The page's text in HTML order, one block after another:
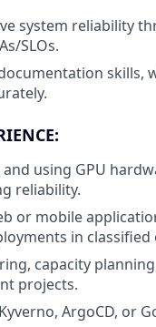
system reliability
SLOs.
skills,
using GPU
reliability.
or mobile
in
capacity
projects.
ArgoCD, or